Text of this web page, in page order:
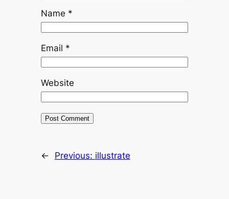
Name *
Email *
Website
← Previous: illustrate